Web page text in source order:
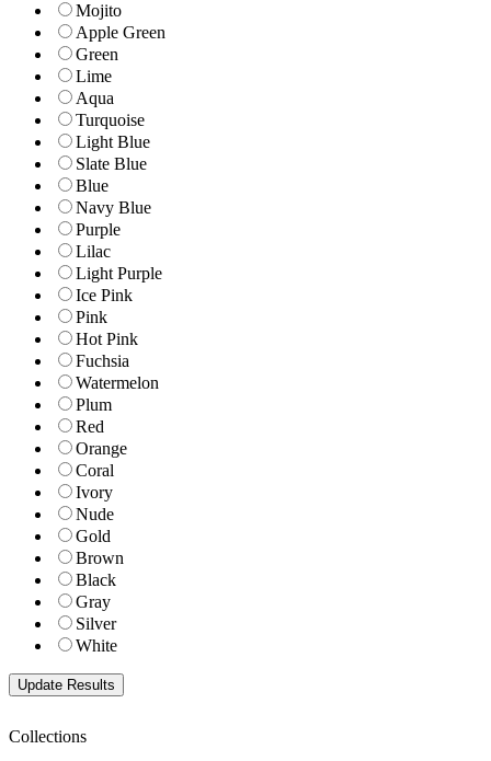
Mojito
Apple Green
Green
Lime
Aqua
Turquoise
Light Blue
Slate Blue
Blue
Navy Blue
Purple
Lilac
Light Purple
Ice Pink
Pink
Hot Pink
Fuchsia
Watermelon
Plum
Red
Orange
Coral
Ivory
Nude
Gold
Brown
Black
Gray
Silver
White
Collections